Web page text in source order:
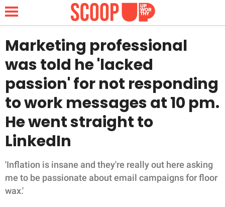
NEWS
LIFESTYLE
FUNNY
INSPIRING
Marketing professional
was told he 'lacked
passion' for not responding
to work messages at 10 pm.
He went straight to
LinkedIn
'Inflation is insane and they're really out here asking
me to be passionate about email campaigns for floor
wax.'